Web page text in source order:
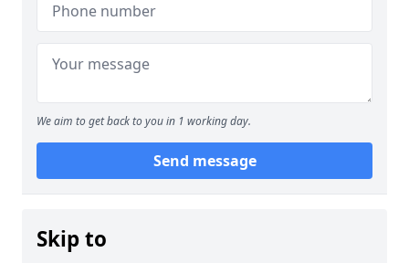
We aim to get back to you in 1 working day.
Send message
Skip to